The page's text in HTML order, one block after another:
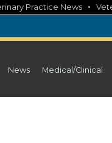
Practice News •
News Medical/Clinical